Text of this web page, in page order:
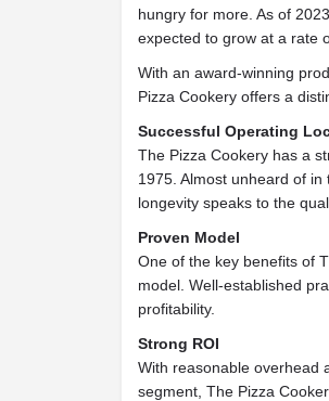
hungry for more. As of
expected to grow at a rate
With an award-winning
Pizza Cookery offers a
Successful Operating
The Pizza Cookery has a
1975. Almost unheard of
longevity speaks to the
Proven Model
One of the key benefits of
model. Well-established
profitability.
Strong ROI
With reasonable overhead
segment, The Pizza